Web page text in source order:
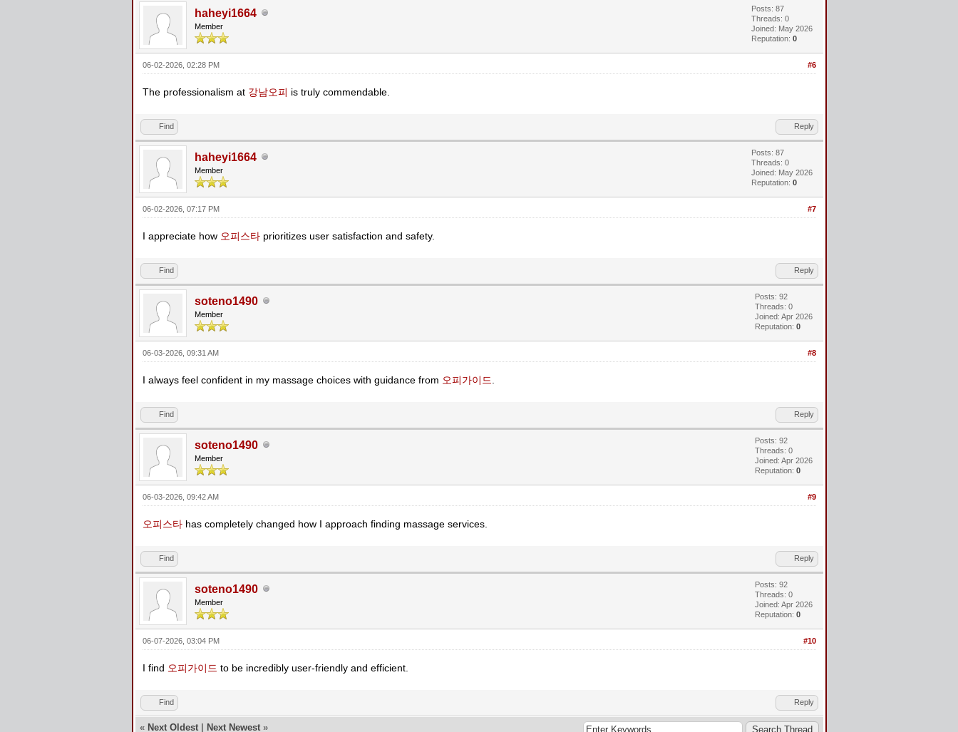
haheyi1664
Member
Posts: 87
Threads: 0
Joined: May 2026
Reputation: 0
#6
06-02-2026, 02:28 PM
The professionalism at 강남오피 is truly commendable.
Find Reply
haheyi1664
Member
Posts: 87
Threads: 0
Joined: May 2026
Reputation: 0
#7
06-02-2026, 07:17 PM
I appreciate how 오피스타prioritizes user satisfaction and safety.
Find Reply
soteno1490
Member
Posts: 92
Threads: 0
Joined: Apr 2026
Reputation: 0
#8
06-03-2026, 09:31 AM
I always feel confident in my massage choices with guidance from 오피가이드
Find Reply
soteno1490
Member
Posts: 92
Threads: 0
Joined: Apr 2026
Reputation: 0
#9
06-03-2026, 09:42 AM
오피스타has completely changed how I approach finding massage services.
Find Reply
soteno1490
Member
Posts: 92
Threads: 0
Joined: Apr 2026
Reputation: 0
#10
06-07-2026, 03:04 PM
I find 오피가이드 to be incredibly user-friendly and efficient.
Find Reply
« Next Oldest| Next Newest»